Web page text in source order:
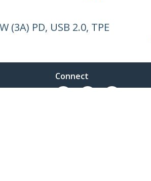
(3A) PD, USB 2.0, TPE
Connect